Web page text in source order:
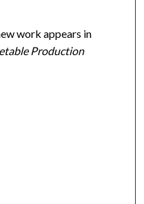
work appears in
Production